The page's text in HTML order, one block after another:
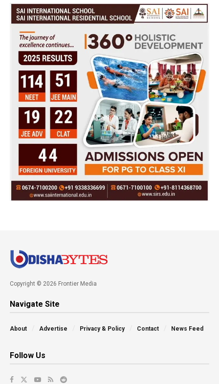
Copyright © 2026 Frontier Media
Navigate Site
About Advertise Privacy & Policy Contact News Feed
Follow Us